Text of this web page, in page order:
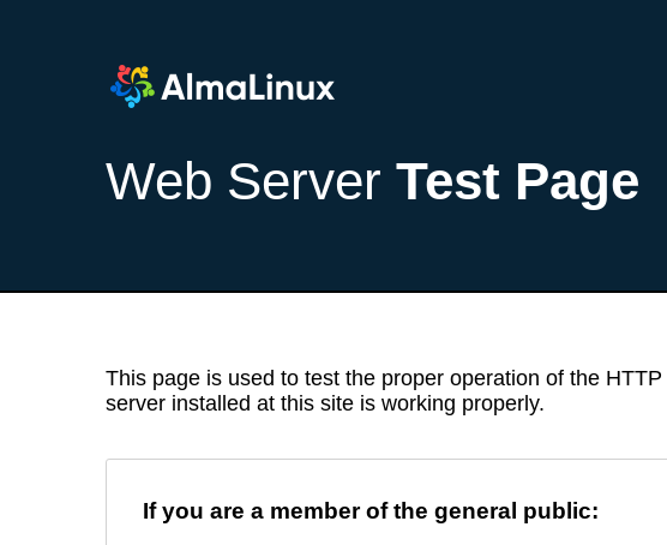
Web Server Test Page
This page is used to test the proper operation of the
server installed at this site is working properly.
If you are a member of the general public: